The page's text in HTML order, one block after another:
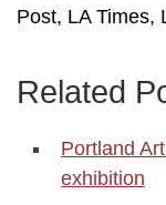
Post, LA Times,
Related
Portland
exhibition